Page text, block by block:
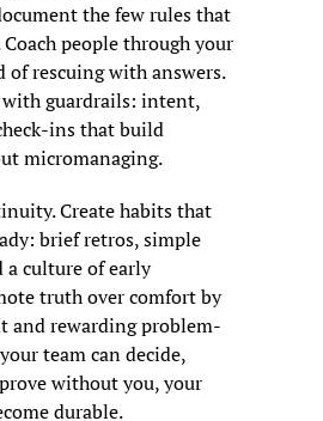
the few rules that
people through your
rescuing with answers.
guardrails: intent,
ins that build
micromanaging.
Create habits that
brief retros, simple
a culture of early
truth over comfort by
and rewarding problem-
team can decide,
without you, your
durable.